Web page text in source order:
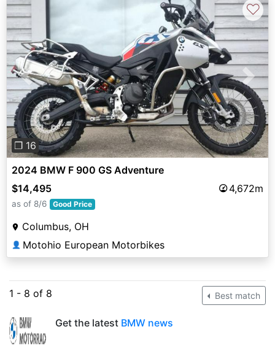
Previous Next
❐ 16
♡
2024 BMW F 900 GS Adventure
$14,495
4,672m
as of 8/6 Good Price
Columbus, OH
👤 Motohio European Motorbikes
1 - 8 of 8 Best match
Get the latest BMW news